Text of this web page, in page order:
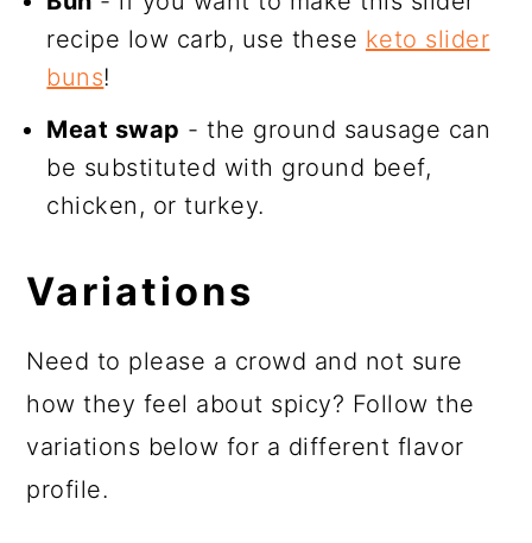
recipe low carb, use these keto slider
buns!
Meat swap - the ground sausage can
be substituted with ground beef,
chicken, or turkey.
Variations
Need to please a crowd and not sure
how they feel about spicy? Follow the
variations below for a different flavor
profile.